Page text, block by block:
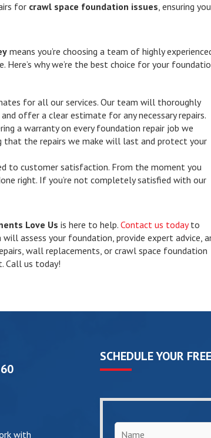
for crawl space foundation issues, ensuring
means you’re choosing a team of highly
why we’re the best choice for your
for all our services. Our team will thoroughly
offer a clear estimate for any necessary repairs.
a warranty on every foundation repair job we
that the repairs we make will last and protect your
to customer satisfaction. From the moment you
right. If you’re not completely satisfied with our
Love Us is here to help.Contact us todayto
assess your foundation, provide expert advice,
wall replacements, or crawl space foundation
Call us today!
with
SCHEDULE YOUR
Name